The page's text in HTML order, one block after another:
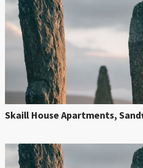
Skaill House Apartments,